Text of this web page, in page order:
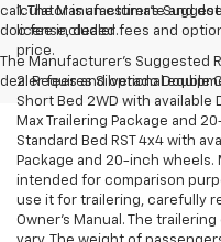
calculator is an estimate and
doc fee included.
The Manufacturer's Suggested
dealer fees and optional
1. The Manufacturer’s
license, dealer fees and
price.
2. Requires Silverado Double
Short Bed 2WD with available
Max Trailering Package and
Standard Bed RST 4x4 with
Package and 20-inch
intended for comparison
use it for trailering, carefully
Owner’s Manual. The